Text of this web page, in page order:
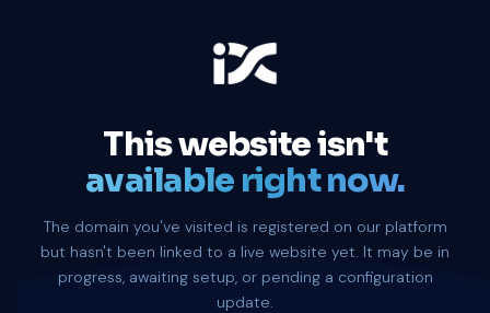
This website isn't
available right now.
The domain you've visited is registered on our platform
but hasn't been linked to a live website yet. It may be in
progress, awaiting setup, or pending a configuration
update.